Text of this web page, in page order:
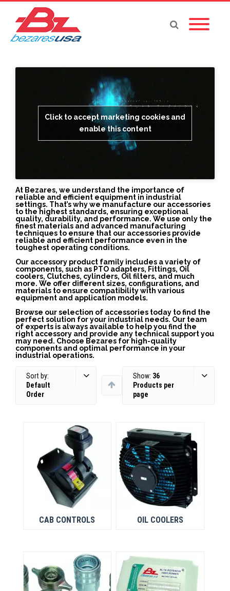
Click to accept marketing cookies and
enable this content
At Bezares, we understand the importance of
reliable and efficient equipment in industrial
settings. That’s why we manufacture our accessories
to the highest standards, ensuring exceptional
quality, durability, and performance. We use only the
finest materials and advanced manufacturing
techniques to ensure that our accessories provide
reliable and efficient performance even in the
toughest operating conditions.
Our accessory product family includes a variety of
components, such as PTO adapters, Fittings, Oil
coolers, Clutches, cylinders, Oil filters, and much
more. We offer different sizes, configurations, and
materials to ensure compatibility with various
equipment and application models.
Browse our selection of accessories today to find the
perfect solution for your industrial needs. Our team
of experts is always available to help you find the
right accessory and provide any technical support you
may need. Choose Bezares for high-quality
components and optimal performance in your
industrial operations.
Sort by:
Default
Order
Show: 36
Products per
page
CAB CONTROLS OIL COOLERS